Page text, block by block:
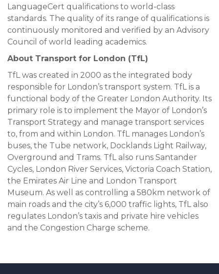
LanguageCert qualifications to world-class
standards. The quality of its range of qualifications is
continuously monitored and verified by an Advisory
Council of world leading academics.
About Transport for London (TfL)
TfL was created in 2000 as the integrated body
responsible for London’s transport system. TfL is a
functional body of the Greater London Authority. Its
primary role is to implement the Mayor of London’s
Transport Strategy and manage transport services
to, from and within London. TfL manages London’s
buses, the Tube network, Docklands Light Railway,
Overground and Trams. TfL also runs Santander
Cycles, London River Services, Victoria Coach Station,
the Emirates Air Line and London Transport
Museum. As well as controlling a 580km network of
main roads and the city’s 6,000 traffic lights, TfL also
regulates London’s taxis and private hire vehicles
and the Congestion Charge scheme.